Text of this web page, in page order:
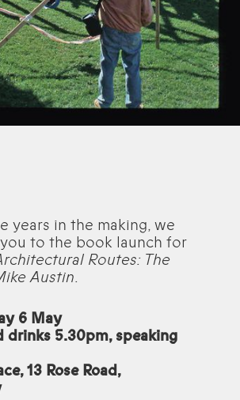
years in the making, we
to the book launch for
Routes: The
Austin.
6 May
drinks 5.30pm, speaking
13 Rose Road,